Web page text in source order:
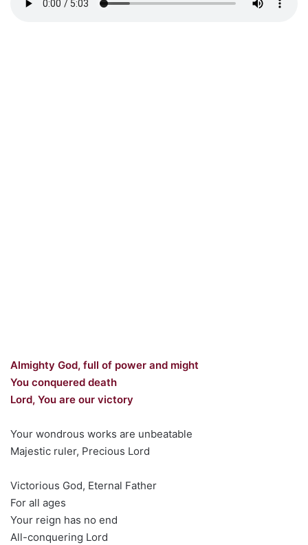
Almighty God, full of power and might
You conquered death
Lord, You are our victory
Your wondrous works are unbeatable
Majestic ruler, Precious Lord
Victorious God, Eternal Father
For all ages
Your reign has no end
All-conquering Lord